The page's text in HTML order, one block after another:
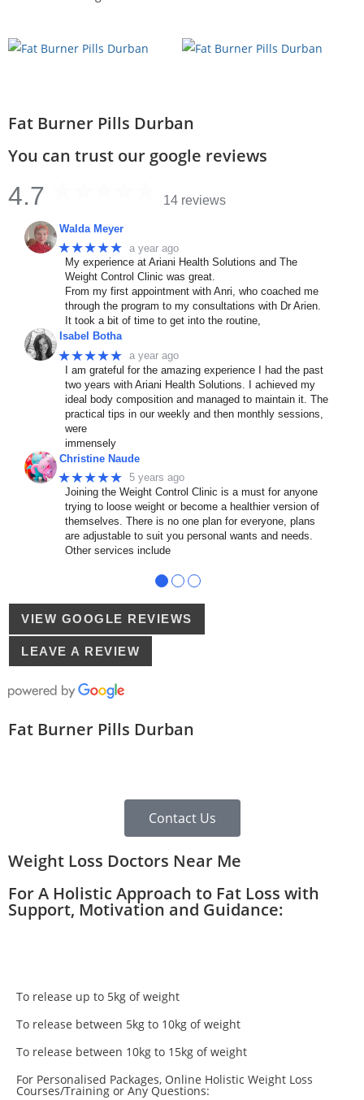
Fat Burner Pills Durban
You can trust our google reviews
4.7 14 reviews
Walda Meyer
★★★★★ a year ago
My experience at Ariani Health Solutions and The
Weight Control Clinic was great.
From my first appointment with Anri, who coached me
through the program to my consultations with Dr Arien.
It took a bit of time to get into the routine,
Isabel Botha
★★★★★ a year ago
I am grateful for the amazing experience I had the past
two years with Ariani Health Solutions. I achieved my
ideal body composition and managed to maintain it. The
practical tips in our weekly and then monthly sessions,
were
immensely
Christine Naude
★★★★★ 5 years ago
Joining the Weight Control Clinic is a must for anyone
trying to loose weight or become a healthier version of
themselves. There is no one plan for everyone, plans
are adjustable to suit you personal wants and needs.
Other services include
● ● ●
VIEW GOOGLE REVIEWS
LEAVE A REVIEW
Fat Burner Pills Durban
Contact Us
Weight Loss Doctors Near Me
For A Holistic Approach to Fat Loss with
Support, Motivation and Guidance:
To release up to 5kg of weight
To release between 5kg to 10kg of weight
To release between 10kg to 15kg of weight
For Personalised Packages, Online Holistic Weight Loss
Courses/Training or Any Questions: